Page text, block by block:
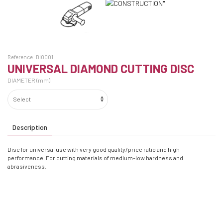
Reference: DI0001
UNIVERSAL DIAMOND CUTTING DISC
DIAMETER (mm)
Description
Disc for universal use with very good quality/price ratio and high
performance. For cutting materials of medium-low hardness and
abrasiveness.